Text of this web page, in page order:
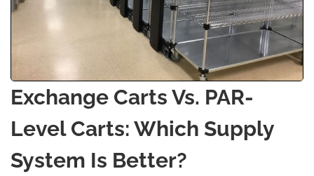
Exchange Carts Vs. PAR-
Level Carts: Which Supply
System Is Better?